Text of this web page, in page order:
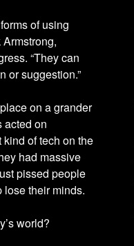
of using
“They can
or suggestion.”
on a grander
acted on
kind of tech on the
had massive
pissed people
their minds.
world?